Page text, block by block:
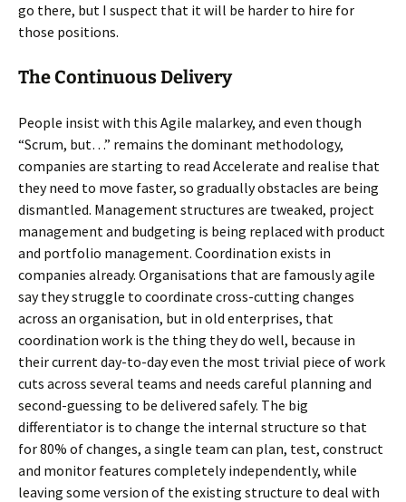
go there, but I suspect that it will be harder to hire for
those positions.
The Continuous Delivery
People insist with this Agile malarkey, and even though
“Scrum, but…” remains the dominant methodology,
companies are starting to read Accelerate and realise that
they need to move faster, so gradually obstacles are being
dismantled. Management structures are tweaked, project
management and budgeting is being replaced with product
and portfolio management. Coordination exists in
companies already. Organisations that are famously agile
say they struggle to coordinate cross-cutting changes
across an organisation, but in old enterprises, that
coordination work is the thing they do well, because in
their current day-to-day even the most trivial piece of work
cuts across several teams and needs careful planning and
second-guessing to be delivered safely. The big
differentiator is to change the internal structure so that
for 80% of changes, a single team can plan, test, construct
and monitor features completely independently, while
leaving some version of the existing structure to deal with